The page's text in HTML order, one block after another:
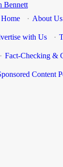
Bennett
Home · About Us
with Us ·
· Fact-Checking &
Content